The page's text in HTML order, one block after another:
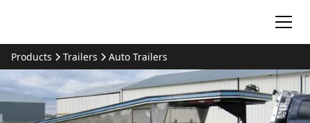
Products Trailers Auto Trailers